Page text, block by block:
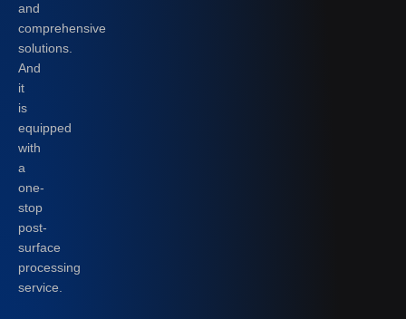
and
comprehensive
solutions.
And
it
is
equipped
with
a
one-
stop
post-
surface
processing
service.